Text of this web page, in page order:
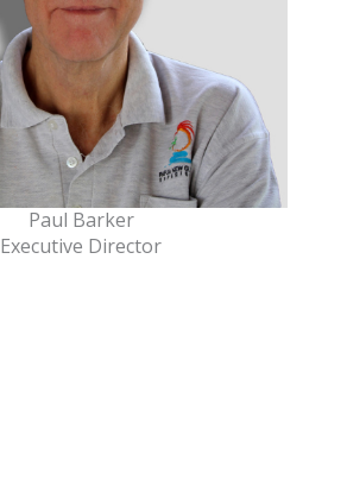
Paul Barker
Executive Director